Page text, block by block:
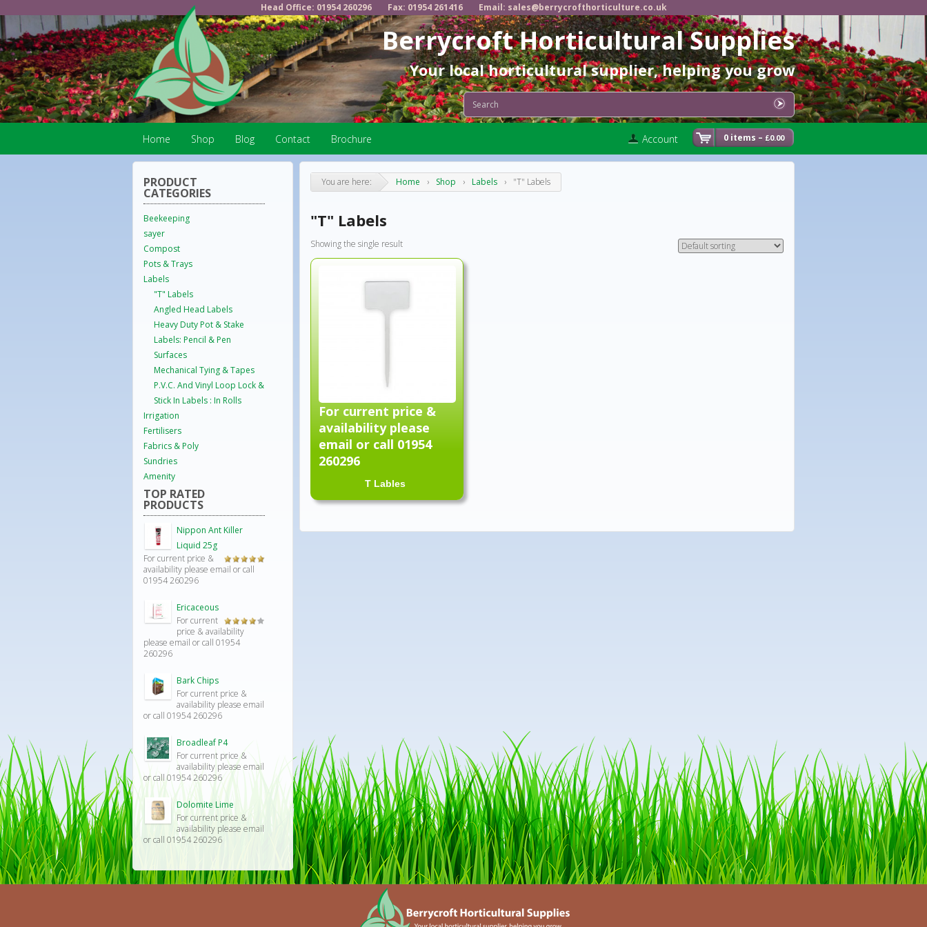
Head Office: 01954 260296 Fax: 01954 261416 Email: sales@berrycrofthorticulture.co.uk
Berrycroft Horticultural Supplies
Your local horticultural supplier, helping you grow
Home Shop Blog Contact Brochure 0 items – £0.00
Account
You are here: Home › Shop › Labels › "T" Labels
"T" Labels
Showing the single result
T Lables
For current price &
availability please
email or call 01954
260296
PRODUCT
CATEGORIES
Beekeeping
sayer
Compost
Pots & Trays
Labels
"T" Labels
Angled Head Labels
Heavy Duty Pot & Stake
Labels: Pencil & Pen
Surfaces
Mechanical Tying & Tapes
P.V.C. And Vinyl Loop Lock &
Stick In Labels : In Rolls
Irrigation
Fertilisers
Fabrics & Poly
Sundries
Amenity
TOP RATED
PRODUCTS
Nippon Ant Killer
Liquid 25g
Rated5.00
For current price &
availability please email or call
01954 260296
Ericaceous
Rated
4.00out
For current
price & availability
please email or call 01954
260296
Bark Chips
For current price &
availability please email
or call 01954 260296
Broadleaf P4
For current price &
availability please email
or call 01954 260296
Dolomite Lime
For current price &
availability please email
or call 01954 260296